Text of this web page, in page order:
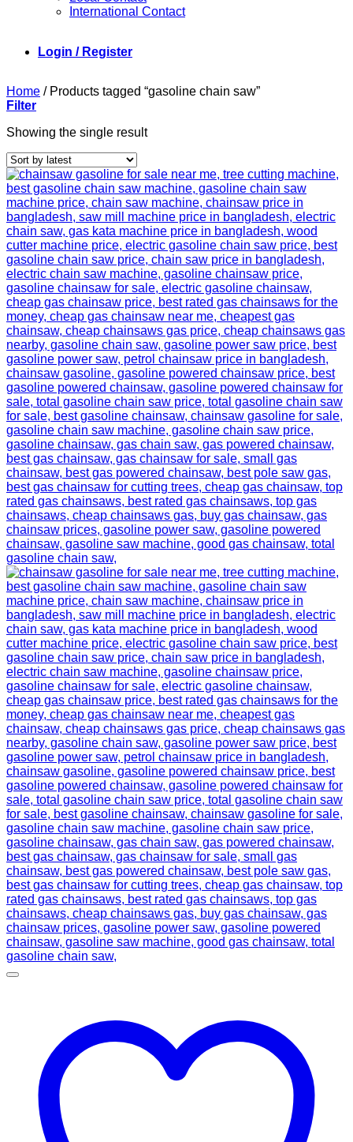
International Contact
Login / Register
Home /Products tagged “gasoline chain saw”
Filter
Showing the single result